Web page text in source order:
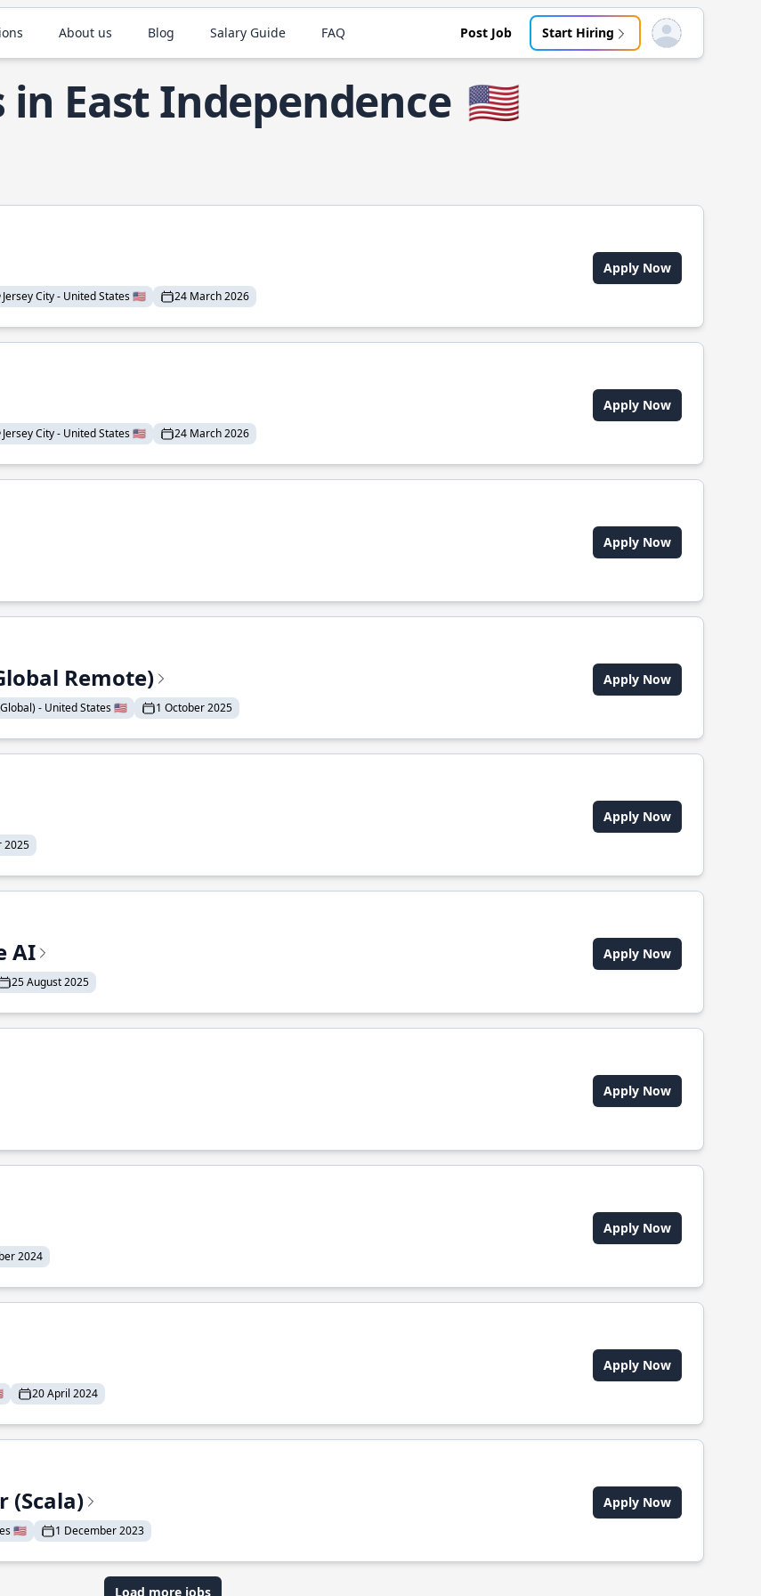
About us Blog Salary Guide FAQ Post Job Start Hiring Open user menu
in East Independence 🇺🇸
Jersey City - United States 🇺🇸 24 March 2026
Apply Now
Jersey City - United States 🇺🇸 24 March 2026
Apply Now
Apply Now
Remote)
- United States 🇺🇸 1 October 2025
Apply Now
2025
Apply Now
AI
25 August 2025
Apply Now
Apply Now
2024
Apply Now
20 April 2024
Apply Now
(Scala)
🇺🇸 1 December 2023
Apply Now
Load more jobs